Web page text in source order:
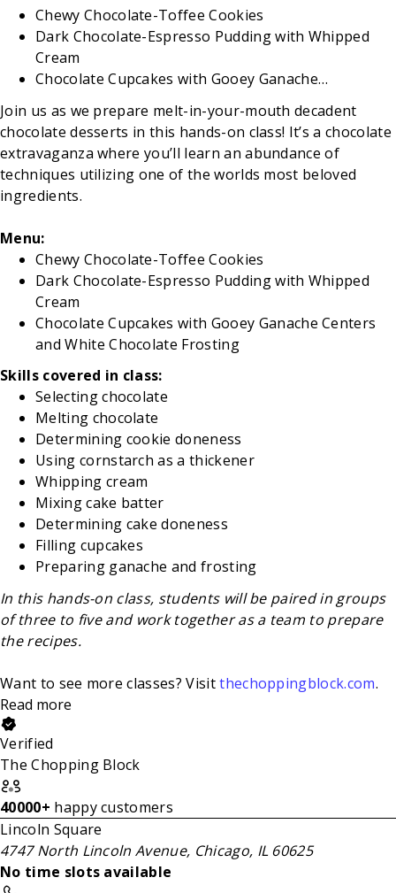
Chewy Chocolate-Toffee Cookies
Dark Chocolate-Espresso Pudding with Whipped
Cream
Chocolate Cupcakes with Gooey Ganache…
Join us as we prepare melt-in-your-mouth decadent
chocolate desserts in this hands-on class! It’s a chocolate
extravaganza where you’ll learn an abundance of
techniques utilizing one of the worlds most beloved
ingredients.
Menu:
Chewy Chocolate-Toffee Cookies
Dark Chocolate-Espresso Pudding with Whipped
Cream
Chocolate Cupcakes with Gooey Ganache Centers
and White Chocolate Frosting
Skills covered in class:
Selecting chocolate
Melting chocolate
Determining cookie doneness
Using cornstarch as a thickener
Whipping cream
Mixing cake batter
Determining cake doneness
Filling cupcakes
Preparing ganache and frosting
In this hands-on class, students will be paired in groups
of three to five and work together as a team to prepare
the recipes.
Want to see more classes? Visitthechoppingblock.com.
Read more
Verified
The Chopping Block
40000+ happy customers
Lincoln Square
4747 North Lincoln Avenue, Chicago, IL 60625
No time slots available